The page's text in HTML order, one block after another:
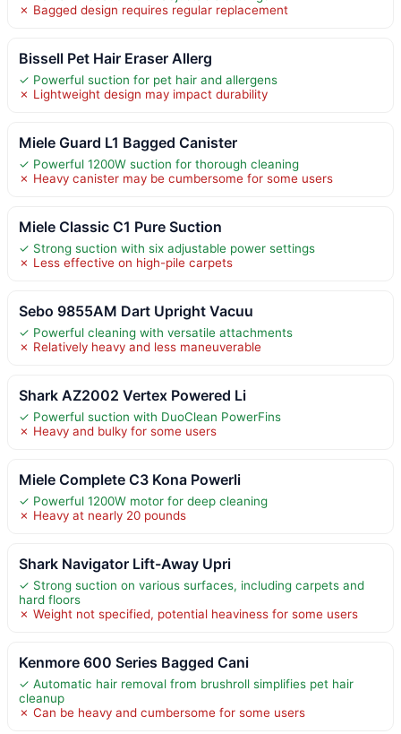
✗ Bagged design requires regular replacement
Bissell Pet Hair Eraser Allerg
✓ Powerful suction for pet hair and allergens
✗ Lightweight design may impact durability
Miele Guard L1 Bagged Canister
✓ Powerful 1200W suction for thorough cleaning
✗ Heavy canister may be cumbersome for some users
Miele Classic C1 Pure Suction
✓ Strong suction with six adjustable power settings
✗ Less effective on high-pile carpets
Sebo 9855AM Dart Upright Vacuu
✓ Powerful cleaning with versatile attachments
✗ Relatively heavy and less maneuverable
Shark AZ2002 Vertex Powered Li
✓ Powerful suction with DuoClean PowerFins
✗ Heavy and bulky for some users
Miele Complete C3 Kona Powerli
✓ Powerful 1200W motor for deep cleaning
✗ Heavy at nearly 20 pounds
Shark Navigator Lift-Away Upri
✓ Strong suction on various surfaces, including carpets and
hard floors
✗ Weight not specified, potential heaviness for some users
Kenmore 600 Series Bagged Cani
✓ Automatic hair removal from brushroll simplifies pet hair
cleanup
✗ Can be heavy and cumbersome for some users